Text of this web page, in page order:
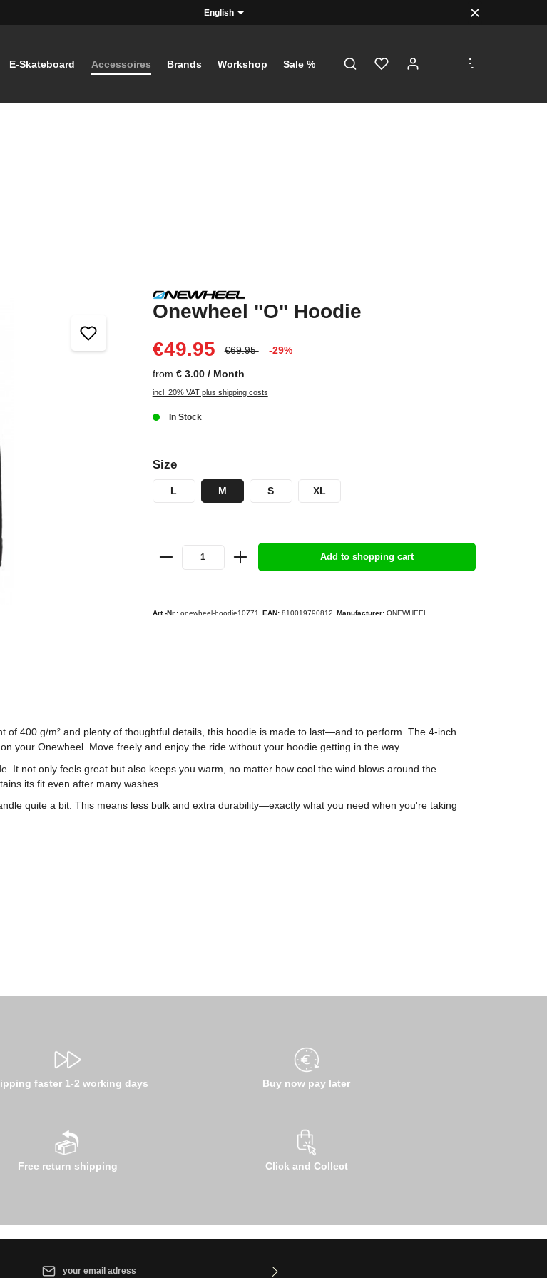
English
E-Skateboard Accessoires Brands Workshop Sale %
...
Onewheel "O" Hoodie
€49.95
€69.95 -29%
from € 3.00 / Month
incl. 20% VAT plus shipping costs
In Stock
Size
L M S XL
Add to shopping cart
Art.-Nr.: onewheel-hoodie10771 EAN: 810019790812 Manufacturer: ONEWHEEL.
400 g/m² and plenty of thoughtful details, this hoodie is made to last—and to perform. The 4-inch
your Onewheel. Move freely and enjoy the ride without your hoodie getting in the way.
It not only feels great but also keeps you warm, no matter how cool the wind blows around the
its fit even after many washes.
quite a bit. This means less bulk and extra durability—exactly what you need when you're taking
faster 1-2 working days Buy now pay later
Free return shipping Click and Collect